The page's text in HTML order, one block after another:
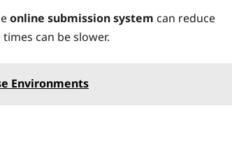
online submission system can reduce
can be slower.
Environments